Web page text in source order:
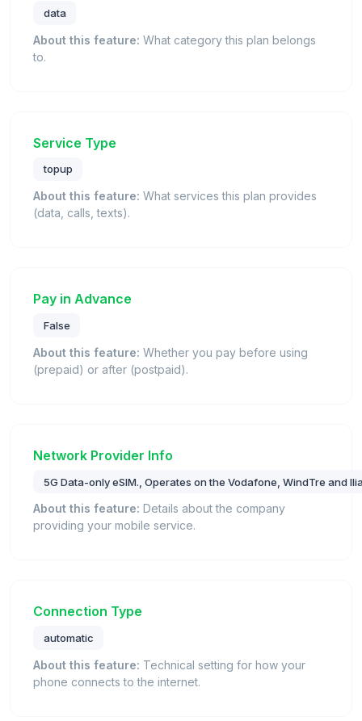
data
About this feature: What category this plan belongs
to.
Service Type
topup
About this feature: What services this plan provides
(data, calls, texts).
Pay in Advance
False
About this feature: Whether you pay before using
(prepaid) or after (postpaid).
Network Provider Info
5G Data-only eSIM., Operates on the Vodafone, WindTre and
About this feature: Details about the company
providing your mobile service.
Connection Type
automatic
About this feature: Technical setting for how your
phone connects to the internet.